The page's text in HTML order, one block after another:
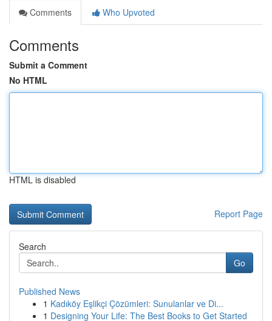
Comments
Who Upvoted
Comments
Submit a Comment
No HTML
HTML is disabled
Report Page
Search
Go
Published News
1 Kadıköy Eşlikçi Çözümleri: Sunulanlar ve Di...
1 Designing Your Life: The Best Books to Get Started